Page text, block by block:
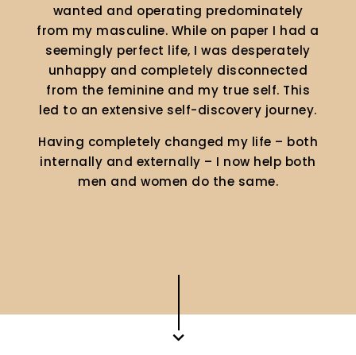
wanted and operating predominately
from my masculine. While on paper I had a
seemingly perfect life, I was desperately
unhappy and completely disconnected
from the feminine and my true self. This
led to an extensive self-discovery journey.
Having completely changed my life – both
internally and externally – I now help both
men and women do the same.